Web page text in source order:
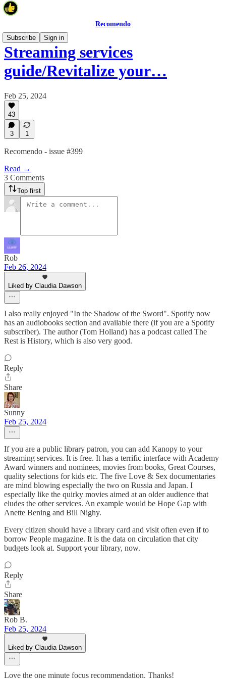
Recomendo
Subscribe
Sign in
Streaming services
guide/Revitalize your…
Feb 25, 2024
43
3 1
Recomendo - issue #399
Read →
3 Comments
Top first
Rob
Feb 26, 2024
Liked by Claudia Dawson
I also really enjoyed "In the Shadow of the Sword". Spotify now
has an audiobooks section and available there (if you are a Spotify
subscriber). The author (Tom Holland) has a podcast called The
Rest is History, which is also very good.
Reply
Share
Sunny
Feb 25, 2024
If you are a public library patron, you can add Kanopy to your
streaming services. It is free. It has a terrific interface with Academy
Award winners and nominees, movies from books, Great Courses,
quality selections for kids etc. The five Love & Sex documentaries
are mind blowing especially the two on Russia and Japan. I
especially like the quirky movies aimed at an older audience that
eludes the other services. An example would be Hope Gap with
Anette Bening and Bill Nighy.
Every citizen should have a library card and visit often even if to
borrow People magazine. It is the data on circulation that city
budgets look at. Support your library, now.
Reply
Share
Rob B.
Feb 25, 2024
Liked by Claudia Dawson
Love the one minute focus recommendation. Thanks!